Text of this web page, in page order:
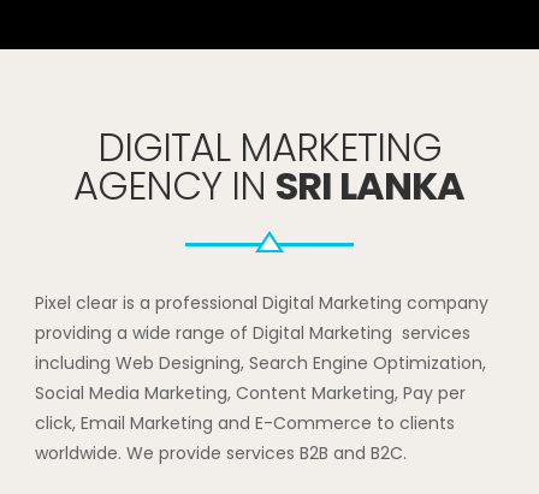
DIGITAL MARKETING
AGENCY IN SRI LANKA
Pixel clear is a professional Digital Marketing company
providing a wide range of Digital Marketing services
including Web Designing, Search Engine Optimization,
Social Media Marketing, Content Marketing, Pay per
click, Email Marketing and E-Commerce to clients
worldwide. We provide services B2B and B2C.